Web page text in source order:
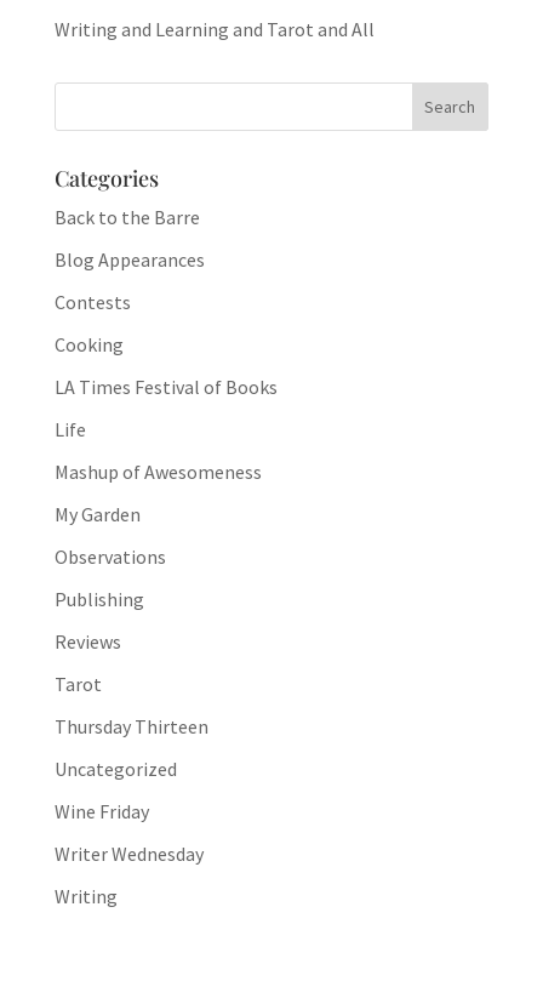
Writing and Learning and Tarot and All
Categories
Back to the Barre
Blog Appearances
Contests
Cooking
LA Times Festival of Books
Life
Mashup of Awesomeness
My Garden
Observations
Publishing
Reviews
Tarot
Thursday Thirteen
Uncategorized
Wine Friday
Writer Wednesday
Writing